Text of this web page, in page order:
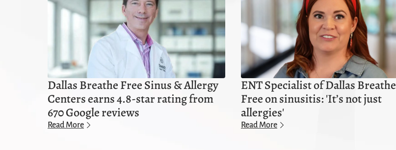
Dallas Breathe Free Sinus & Allergy
Centers earns 4.8-star rating from
670 Google reviews
Read More
ENT Specialist of Dallas Breathe
Free on sinusitis: 'It’s not just
allergies'
Read More